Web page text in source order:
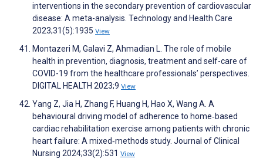
interventions in the secondary prevention of cardiovascular
disease: A meta-analysis. Technology and Health Care
2023;31(5):1935 View
Montazeri M, Galavi Z, Ahmadian L. The role of mobile
health in prevention, diagnosis, treatment and self-care of
COVID-19 from the healthcare professionals’ perspectives.
DIGITAL HEALTH 2023;9 View
Yang Z, Jia H, Zhang F, Huang H, Hao X, Wang A. A
behavioural driving model of adherence to home‐based
cardiac rehabilitation exercise among patients with chronic
heart failure: A mixed‐methods study. Journal of Clinical
Nursing 2024;33(2):531 View